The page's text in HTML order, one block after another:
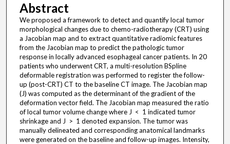
Abstract
We proposed a framework to detect and quantify local tumor
morphological changes due to chemo-radiotherapy (CRT) using
a Jacobian map and to extract quantitative radiomic features
from the Jacobian map to predict the pathologic tumor
response in locally advanced esophageal cancer patients. In 20
patients who underwent CRT, a multi-resolution BSpline
deformable registration was performed to register the follow-
up (post-CRT) CT to the baseline CT image. The Jacobian map
(J) was computed as the determinant of the gradient of the
deformation vector field. The Jacobian map measured the ratio
of local tumor volume change where J < 1 indicated tumor
shrinkage and J > 1 denoted expansion. The tumor was
manually delineated and corresponding anatomical landmarks
were generated on the baseline and follow-up images. Intensity,